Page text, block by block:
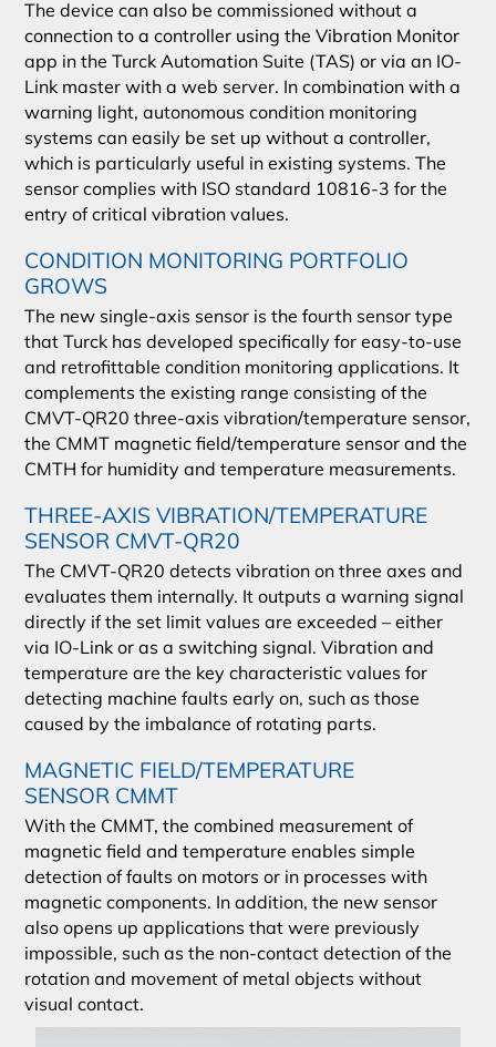
The device can also be commissioned without a
connection to a controller using the Vibration Monitor
app in the Turck Automation Suite (TAS) or via an IO-
Link master with a web server. In combination with a
warning light, autonomous condition monitoring
systems can easily be set up without a controller,
which is particularly useful in existing systems. The
sensor complies with ISO standard 10816-3 for the
entry of critical vibration values.
CONDITION MONITORING PORTFOLIO
GROWS
The new single-axis sensor is the fourth sensor type
that Turck has developed specifically for easy-to-use
and retrofittable condition monitoring applications. It
complements the existing range consisting of the
CMVT-QR20 three-axis vibration/temperature sensor,
the CMMT magnetic field/temperature sensor and the
CMTH for humidity and temperature measurements.
THREE-AXIS VIBRATION/TEMPERATURE
SENSOR CMVT-QR20
The CMVT-QR20 detects vibration on three axes and
evaluates them internally. It outputs a warning signal
directly if the set limit values are exceeded – either
via IO-Link or as a switching signal. Vibration and
temperature are the key characteristic values for
detecting machine faults early on, such as those
caused by the imbalance of rotating parts.
MAGNETIC FIELD/TEMPERATURE
SENSOR CMMT
With the CMMT, the combined measurement of
magnetic field and temperature enables simple
detection of faults on motors or in processes with
magnetic components. In addition, the new sensor
also opens up applications that were previously
impossible, such as the non-contact detection of the
rotation and movement of metal objects without
visual contact.